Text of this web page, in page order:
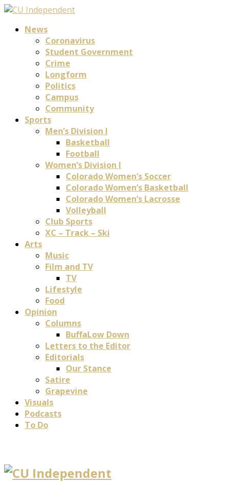
News
Coronavirus
Student Government
Crime
Longform
Politics
Campus
Community
Sports
Men’s Division I
Basketball
Football
Women’s Division I
Colorado Women’s Soccer
Colorado Women’s Basketball
Colorado Women’s Lacrosse
Volleyball
Club Sports
XC – Track – Ski
Arts
Music
Film and TV
TV
Lifestyle
Food
Opinion
Columns
BuffaLow Down
Letters to the Editor
Editorials
Our Stance
Satire
Grapevine
Visuals
Podcasts
To Do